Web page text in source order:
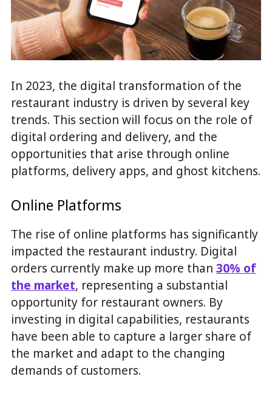
In 2023, the digital transformation of the
restaurant industry is driven by several key
trends. This section will focus on the role of
digital ordering and delivery, and the
opportunities that arise through online
platforms, delivery apps, and ghost kitchens.
Online Platforms
The rise of online platforms has significantly
impacted the restaurant industry. Digital
orders currently make up more than 30% of
the market, representing a substantial
opportunity for restaurant owners. By
investing in digital capabilities, restaurants
have been able to capture a larger share of
the market and adapt to the changing
demands of customers.